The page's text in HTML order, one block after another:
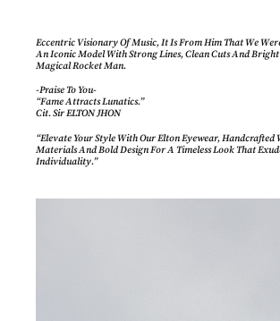
Eccentric Visionary Of Music, It Is From Him That We
An Iconic Model With Strong Lines, Clean Cuts And
Magical Rocket Man.
-Praise To You-
“Fame Attracts Lunatics.”
Cit. Sir ELTON JHON
“Elevate Your Style With Our Elton Eyewear, Handcrafted
Materials And Bold Design For A Timeless Look That
Individuality.”